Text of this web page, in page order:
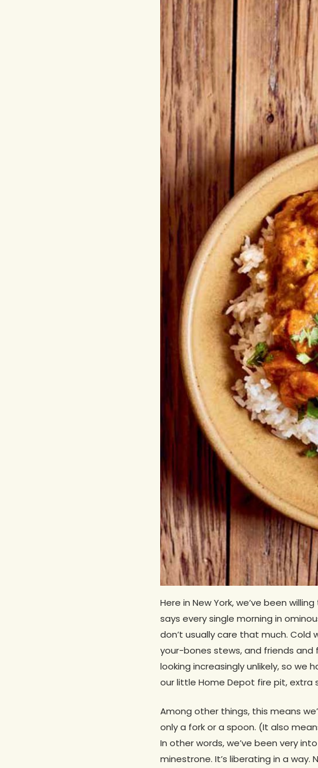
Hit enter to search or ESC to close
Here in New York, we’ve been
says every single morning in
don’t usually care that much.
your-bones stews, and friends and
looking increasingly unlikely, so
our little Home Depot fire pit,
Among other things, this means
only a fork or a spoon. (It also
In other words, we’ve been very into
minestrone. It’s liberating in a